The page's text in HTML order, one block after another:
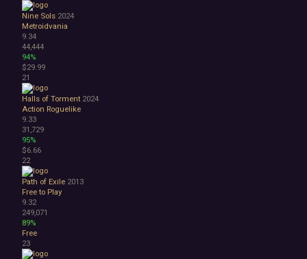
Nine Sols 2024
Metroidvania
9.34
44,444
94%
$29.99
21
Halls of Torment 2024
Action Roguelike
9.33
31,729
95%
$6.66
22
Path of Exile 2013
Free to Play
9.32
249,071
89%
Free
23